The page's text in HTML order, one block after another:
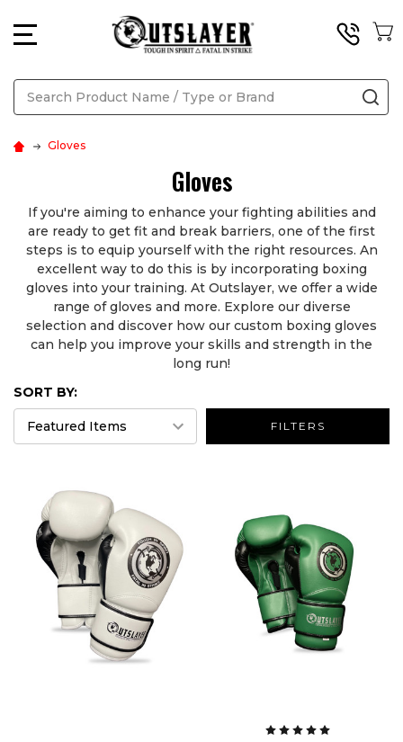
Search
Gloves
Gloves
If you're aiming to enhance your fighting abilities and
are ready to get fit and break barriers, one of the first
steps is to equip yourself with the right resources. An
excellent way to do this is by incorporating boxing
gloves into your training. At Outslayer, we offer a wide
range of gloves and more. Explore our diverse
selection and discover how our custom boxing gloves
can help you improve your skills and strength in the
long run!
SORT BY:
FILTERS